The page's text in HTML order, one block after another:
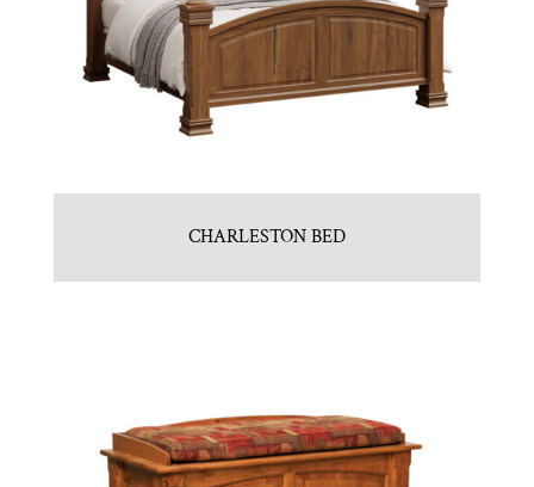
CHARLESTON BED